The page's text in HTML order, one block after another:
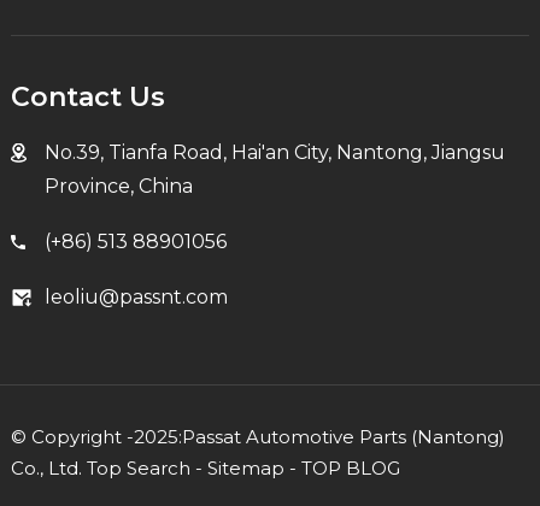
Contact Us
No.39, Tianfa Road, Hai'an City, Nantong, Jiangsu
Province, China
(+86) 513 88901056
leoliu@passnt.com
© Copyright -2025:Passat Automotive Parts (Nantong)
Co., Ltd. Top Search - Sitemap - TOP BLOG